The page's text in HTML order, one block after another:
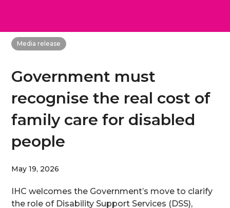
Media release
Government must
recognise the real cost of
family care for disabled
people
May 19, 2026
IHC welcomes the Government’s move to clarify
the role of Disability Support Services (DSS),